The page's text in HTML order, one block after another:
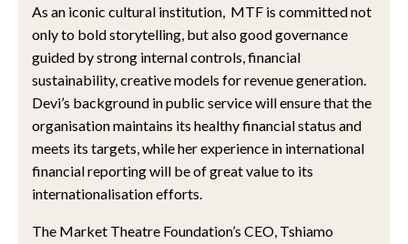
As an iconic cultural institution, MTF is committed not
only to bold storytelling, but also good governance
guided by strong internal controls, financial
sustainability, creative models for revenue generation.
Devi’s background in public service will ensure that the
organisation maintains its healthy financial status and
meets its targets, while her experience in international
financial reporting will be of great value to its
internationalisation efforts.
The Market Theatre Foundation’s CEO, Tshiamo